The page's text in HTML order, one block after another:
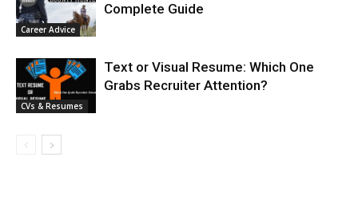
Career Advice
Complete Guide
CVs & Resumes
Text or Visual Resume: Which One
Grabs Recruiter Attention?